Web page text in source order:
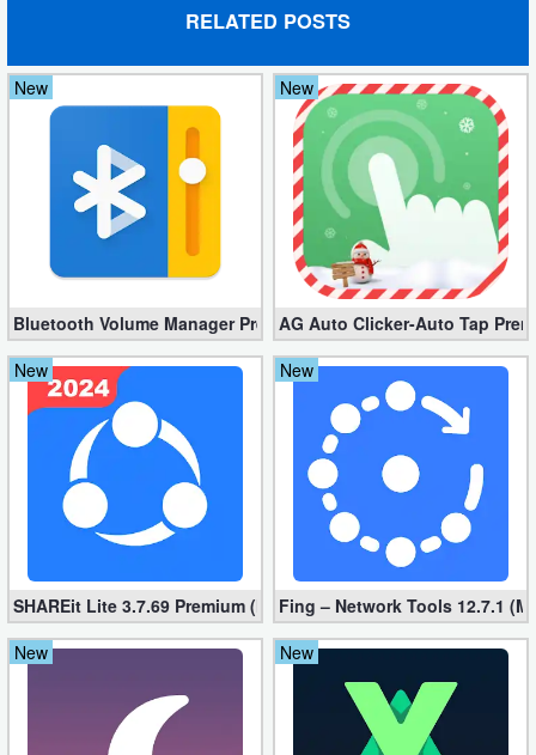
Uncategorized
RELATED POSTS
New
Bluetooth Volume Manager Premium apk 2.58.2 [Unlocked]
New
AG Auto Clicker-Auto Tap
New
SHAREit Lite 3.7.69 Premium (Mod, No ads)
New
Fing – Network Tools 12.7.1
New
New